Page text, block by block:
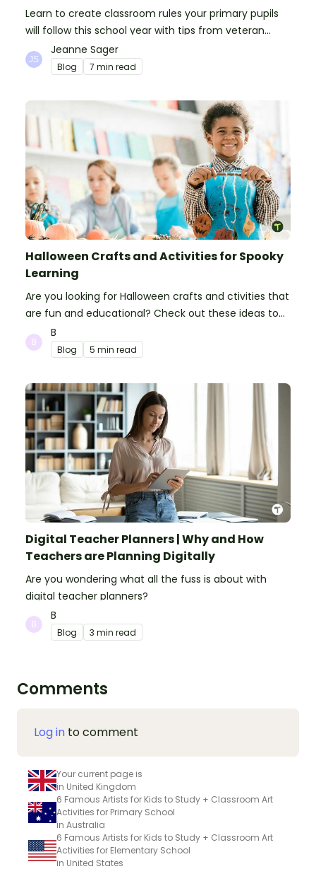
Learn to create classroom rules your primary pupils
will follow this school year with tips from veteran
teachers, plus suggestions of good rules.
Jeanne Sager
Blog 7 min read
Halloween Crafts and Activities for Spooky
Learning
Are you looking for Halloween crafts and ctivities that
are fun and educational? Check out these ideas to
make your classroom spooky and smart!
B
Blog 5 min read
Digital Teacher Planners | Why and How
Teachers are Planning Digitally
Are you wondering what all the fuss is about with
digital teacher planners?
B
Blog 3 min read
Comments
Log in to comment
Your current page is
in United Kingdom
6 Famous Artists for Kids to Study + Classroom Art
Activities for Primary School
in Australia
6 Famous Artists for Kids to Study + Classroom Art
Activities for Elementary School
in United States